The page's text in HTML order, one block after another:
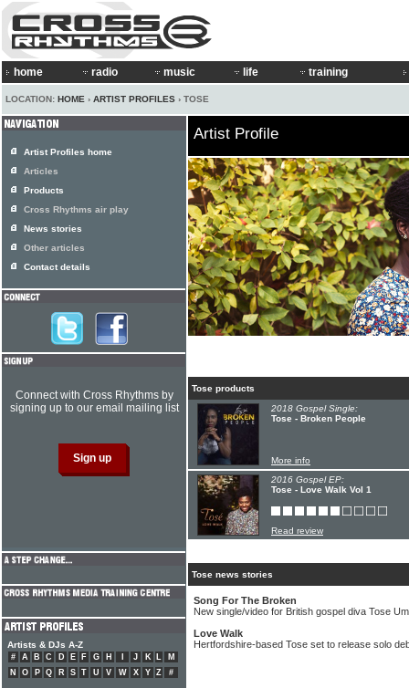
home radio music life training
LOCATION: HOME › ARTIST PROFILES › TOSE
Artist Profile
Tose products
2018 Gospel Single:
Tose - Broken People
More info
2016 Gospel EP:
Tose - Love Walk Vol 1
Read review
Tose news stories
Song For The Broken
New single/video for British gospel diva Tose
Love Walk
Hertfordshire-based Tose set to release solo
Artist Profiles home
Articles
Products
Cross Rhythms air play
News stories
Other articles
Contact details
Connect with Cross Rhythms by
signing up to our email mailing list
Artists & DJs A-Z
# A B C D E F G H J K L
M
N
O P Q R S T U V W X Y Z #